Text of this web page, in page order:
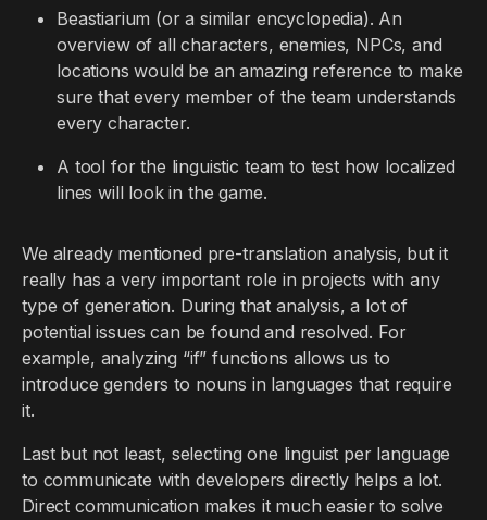
Beastiarium (or a similar encyclopedia). An
overview of all characters, enemies, NPCs, and
locations would be an amazing reference to make
sure that every member of the team understands
every character.
A tool for the linguistic team to test how localized
lines will look in the game.
We already mentioned pre-translation analysis, but it
really has a very important role in projects with any
type of generation. During that analysis, a lot of
potential issues can be found and resolved. For
example, analyzing “if” functions allows us to
introduce genders to nouns in languages that require
it.
Last but not least, selecting one linguist per language
to communicate with developers directly helps a lot.
Direct communication makes it much easier to solve